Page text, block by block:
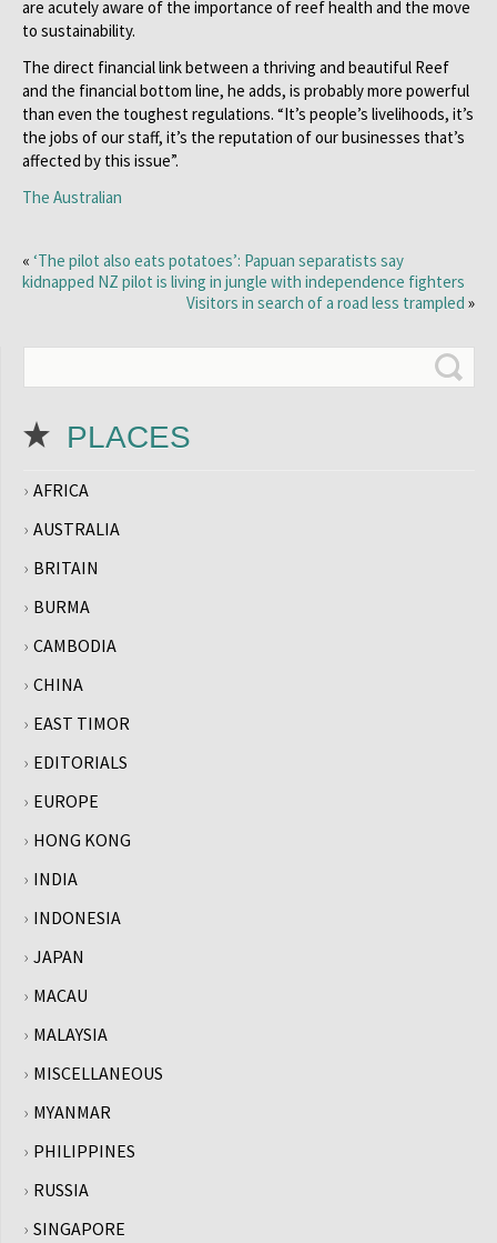
are acutely aware of the importance of reef health and the move
to sustainability.
The direct financial link between a thriving and beautiful Reef
and the financial bottom line, he adds, is probably more powerful
than even the toughest regulations. “It’s people’s livelihoods, it’s
the jobs of our staff, it’s the reputation of our businesses that’s
affected by this issue”.
The Australian
« ‘The pilot also eats potatoes’: Papuan separatists say
kidnapped NZ pilot is living in jungle with independence fighters
Visitors in search of a road less trampled »
PLACES
AFRICA
AUSTRALIA
BRITAIN
BURMA
CAMBODIA
CHINA
EAST TIMOR
EDITORIALS
EUROPE
HONG KONG
INDIA
INDONESIA
JAPAN
MACAU
MALAYSIA
MISCELLANEOUS
MYANMAR
PHILIPPINES
RUSSIA
SINGAPORE